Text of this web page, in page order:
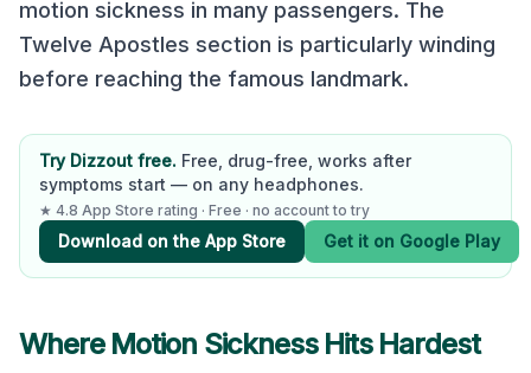
motion sickness in many passengers. The
Twelve Apostles section is particularly winding
before reaching the famous landmark.
Try Dizzout free. Free, drug-free, works after
symptoms start — on any headphones.
★ 4.8 App Store rating · Free · no account to try
Download on the App Store Get it on Google Play
Where Motion Sickness Hits Hardest